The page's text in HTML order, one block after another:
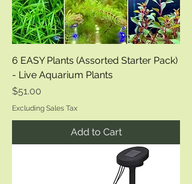
6 EASY Plants (Assorted Starter Pack)
- Live Aquarium Plants
Price
$51.00
Excluding Sales Tax
Add to Cart